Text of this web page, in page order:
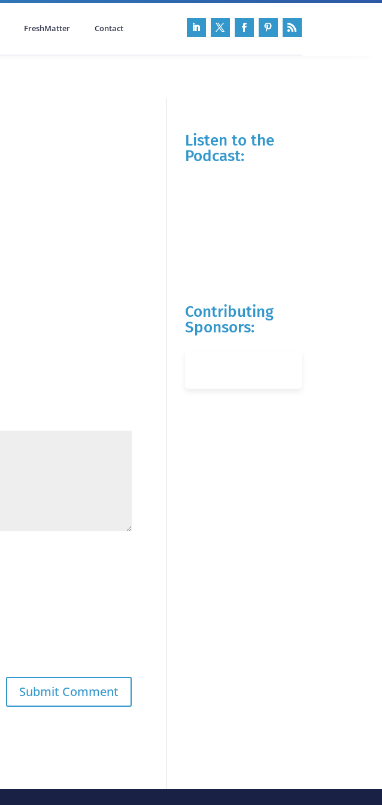
FreshMatter Contact
Listen to the
Podcast:
Contributing
Sponsors: